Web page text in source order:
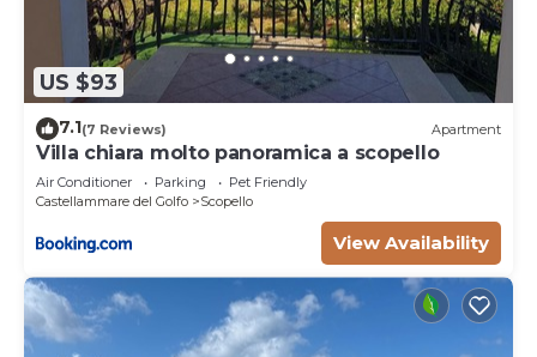
US $93
7.1(7 Reviews) Apartment
Villa chiara molto panoramica a scopello
Air Conditioner Parking
Pet Friendly
Castellammare del Golfo
Scopello
View Availability